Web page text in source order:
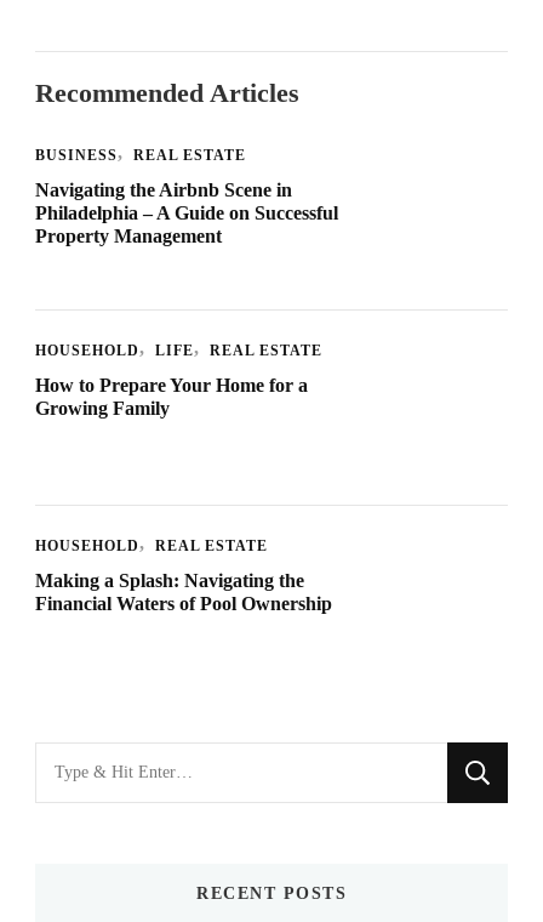
Recommended Articles
BUSINESS REAL ESTATE
Navigating the Airbnb Scene in
Philadelphia – A Guide on Successful
Property Management
HOUSEHOLD LIFE REAL ESTATE
How to Prepare Your Home for a
Growing Family
HOUSEHOLD REAL ESTATE
Making a Splash: Navigating the
Financial Waters of Pool Ownership
for
RECENT POSTS